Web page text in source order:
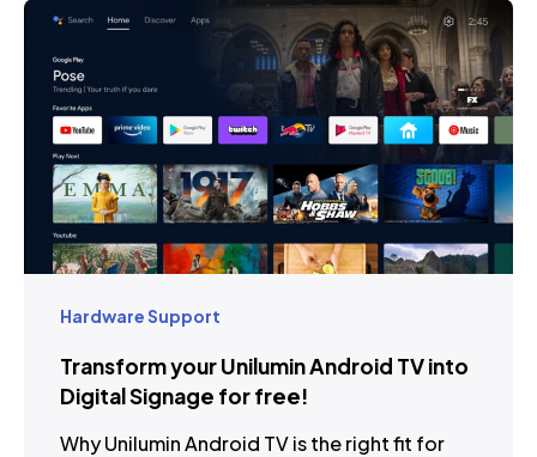
Hardware Support
Transform your Unilumin Android TV into
Digital Signage for free!
Why Unilumin Android TV is the right fit for